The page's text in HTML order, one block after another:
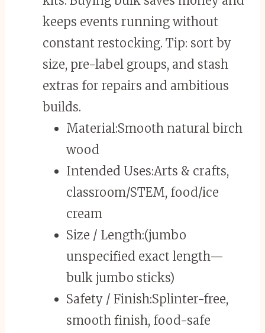
keeps events running without
constant restocking. Tip: sort by
size, pre-label groups, and stash
extras for repairs and ambitious
builds.
Material:Smooth natural birch
wood
Intended Uses:Arts & crafts,
classroom/STEM, food/ice
cream
Size / Length:(jumbo
unspecified exact length—
bulk jumbo sticks)
Safety / Finish:Splinter-free,
smooth finish, food-safe